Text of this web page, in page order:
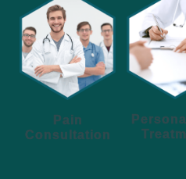
Pain
Consultation